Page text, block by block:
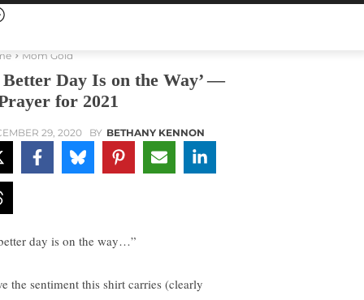
Mom Gold
Better Day Is on the Way’ —
for 2021
29, 2020 BY BETHANY KENNON
day is on the way…”
the sentiment this shirt carries (clearly